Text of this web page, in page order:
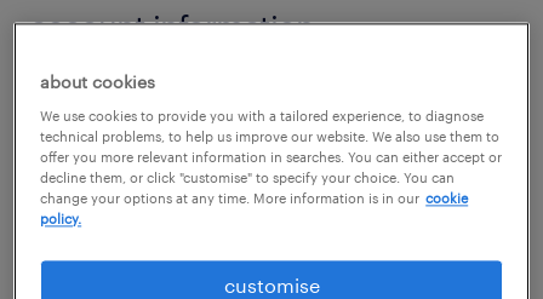
account information
email
password
about cookies
We use cookies to provide you with a tailored experience, to diagnose
technical problems, to help us improve our website. We also use them to
offer you more relevant information in searches. You can either accept or
decline them, or click "customise" to specify your choice. You can
change your options at any time. More information is in our cookie
policy.
customise